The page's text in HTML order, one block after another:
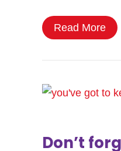
Read More
Don’t